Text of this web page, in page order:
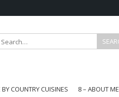
BY COUNTRY CUISINES
8 – ABOUT ME